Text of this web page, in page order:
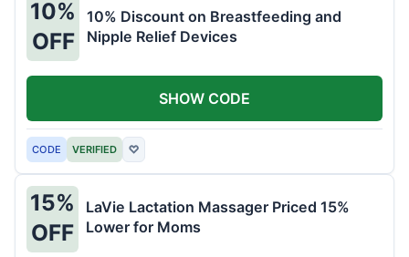
10%
OFF
10% Discount on Breastfeeding and
Nipple Relief Devices
CODE VERIFIED ♡
SHOW CODE
15%
OFF
LaVie Lactation Massager Priced 15%
Lower for Moms